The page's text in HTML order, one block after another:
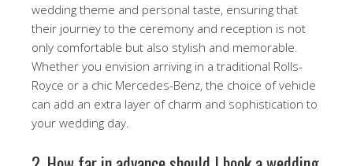
wedding theme and personal taste, ensuring that
their journey to the ceremony and reception is not
only comfortable but also stylish and memorable.
Whether you envision arriving in a traditional Rolls-
Royce or a chic Mercedes-Benz, the choice of vehicle
can add an extra layer of charm and sophistication to
your wedding day.